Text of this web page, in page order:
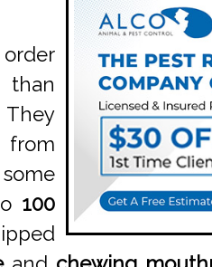
from
100